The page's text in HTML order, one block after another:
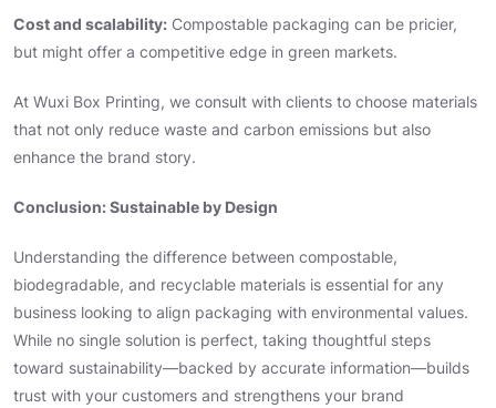
Cost and scalability: Compostable packaging can be pricier,
but might offer a competitive edge in green markets.
At Wuxi Box Printing, we consult with clients to choose materials
that not only reduce waste and carbon emissions but also
enhance the brand story.
Conclusion: Sustainable by Design
Understanding the difference between compostable,
biodegradable, and recyclable materials is essential for any
business looking to align packaging with environmental values.
While no single solution is perfect, taking thoughtful steps
toward sustainability—backed by accurate information—builds
trust with your customers and strengthens your brand